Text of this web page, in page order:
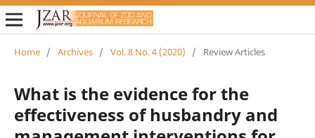
Home / Archives / Vol. 8 No. 4 (2020) / Review Articles
What is the evidence for the
effectiveness of husbandry and